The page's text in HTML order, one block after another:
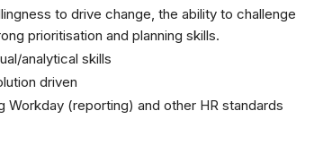
to drive change, the ability to challenge
prioritisation and planning skills.
analytical skills
driven
Workday (reporting) and other HR standards